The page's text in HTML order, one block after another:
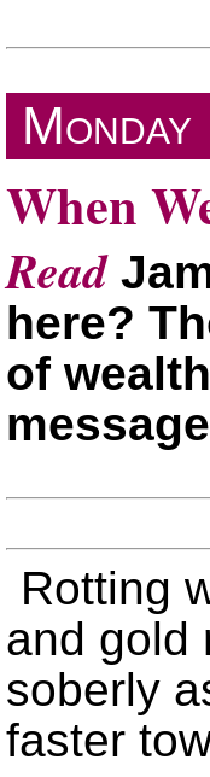
Monday
When
Read
here?
of
Rotting
and gold
soberly
faster